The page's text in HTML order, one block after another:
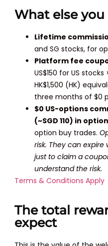
What else
Lifetime
and SG stocks, for
Platform fee
US$150 for US
HK$1,500 (HK)
three months of $0
$0 US-options
(~SGD 110) in
option buy trades.
risk. They can
just to claim a
understand the risk.
Terms & Conditions Apply
The total
expect